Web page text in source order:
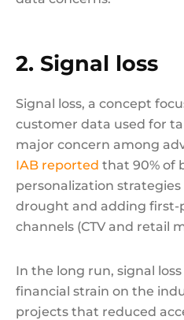
2. Signal loss
Signal loss, a concept
customer data used for
major concern among
IAB reported that 90% of
personalization
drought and adding first-
channels (CTV and retail
In the long run, signal
financial strain on the
projects that reduced